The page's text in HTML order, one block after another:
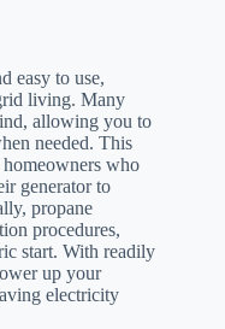
easy to use,
living. Many
allowing you to
needed. This
who
generator to
propane
procedures,
start. With readily
up your
electricity